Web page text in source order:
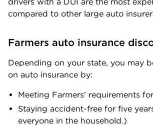
compared to other large auto
Farmers auto insurance
Depending on your state, you may
on auto insurance by:
Meeting Farmers' requirements
Staying accident-free for five
everyone in the household.)